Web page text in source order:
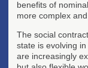
benefits of
more complex
The social
state is evolving
are increasingly